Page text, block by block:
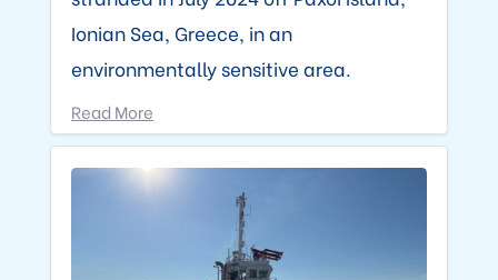
Ionian Sea, Greece, in an
environmentally sensitive area.
Read More